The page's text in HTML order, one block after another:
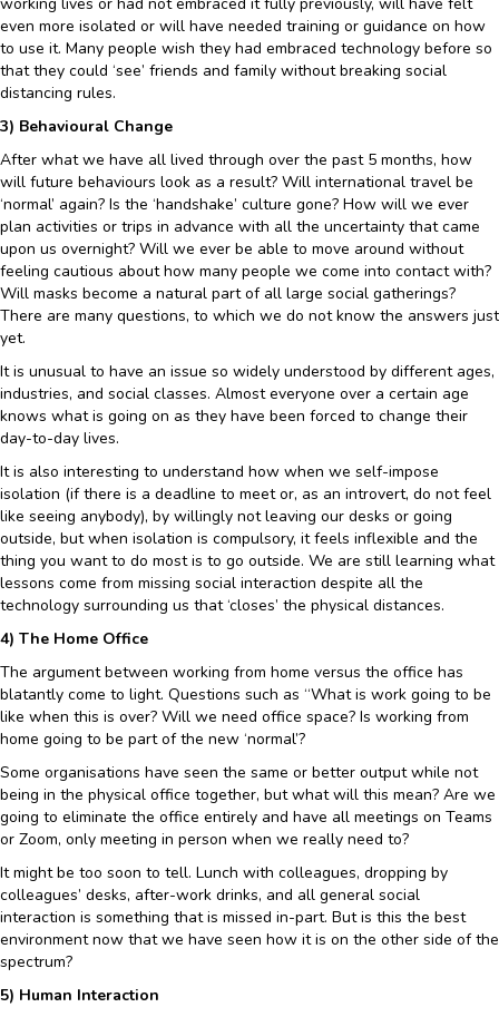
even more isolated or will have needed training or guidance on how
to use it. Many people wish they had embraced technology before so
that they could ‘see’ friends and family without breaking social
distancing rules.
3) Behavioural Change
After what we have all lived through over the past 5 months, how
will future behaviours look as a result? Will international travel be
‘normal’ again? Is the ‘handshake’ culture gone? How will we ever
plan activities or trips in advance with all the uncertainty that came
upon us overnight? Will we ever be able to move around without
feeling cautious about how many people we come into contact with?
Will masks become a natural part of all large social gatherings?
There are many questions, to which we do not know the answers just
yet.
It is unusual to have an issue so widely understood by different ages,
industries, and social classes. Almost everyone over a certain age
knows what is going on as they have been forced to change their
day-to-day lives.
It is also interesting to understand how when we self-impose
isolation (if there is a deadline to meet or, as an introvert, do not feel
like seeing anybody), by willingly not leaving our desks or going
outside, but when isolation is compulsory, it feels inflexible and the
thing you want to do most is to go outside. We are still learning what
lessons come from missing social interaction despite all the
technology surrounding us that ‘closes’ the physical distances.
4) The Home Office
The argument between working from home versus the office has
blatantly come to light. Questions such as “What is work going to be
like when this is over? Will we need office space? Is working from
home going to be part of the new ‘normal’?
Some organisations have seen the same or better output while not
being in the physical office together, but what will this mean? Are we
going to eliminate the office entirely and have all meetings on Teams
or Zoom, only meeting in person when we really need to?
It might be too soon to tell. Lunch with colleagues, dropping by
colleagues’ desks, after-work drinks, and all general social
interaction is something that is missed in-part. But is this the best
environment now that we have seen how it is on the other side of the
spectrum?
5) Human Interaction